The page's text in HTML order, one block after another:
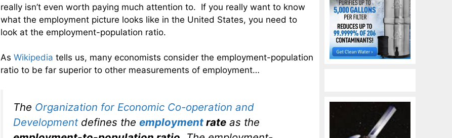
really isn’t even worth paying much attention to. If you really want to know
what the employment picture looks like in the United States, you need to
look at the employment-population ratio.
As Wikipedia tells us, many economists consider the employment-population
ratio to be far superior to other measurements of employment…
The Organization for Economic Co-operation and
Developmentdefines the employment rate as the